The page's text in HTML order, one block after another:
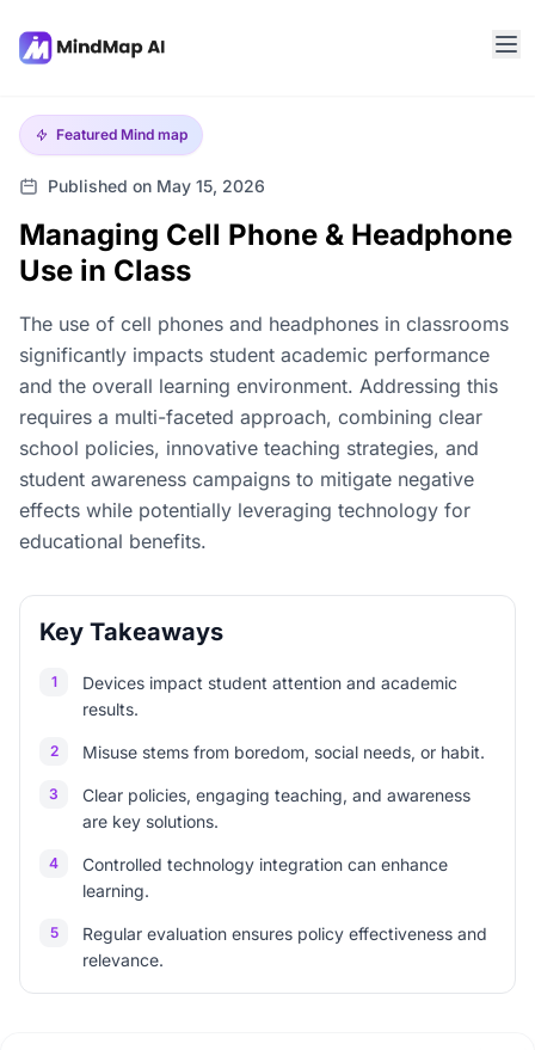
Featured Mind map
Published on May 15, 2026
Managing Cell Phone & Headphone
Use in Class
The use of cell phones and headphones in classrooms
significantly impacts student academic performance
and the overall learning environment. Addressing this
requires a multi-faceted approach, combining clear
school policies, innovative teaching strategies, and
student awareness campaigns to mitigate negative
effects while potentially leveraging technology for
educational benefits.
Key Takeaways
1
Devices impact student attention and academic
results.
2 Misuse stems from boredom, social needs, or habit.
3
Clear policies, engaging teaching, and awareness
are key solutions.
4
Controlled technology integration can enhance
learning.
5
Regular evaluation ensures policy effectiveness and
relevance.